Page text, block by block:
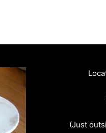
(Just